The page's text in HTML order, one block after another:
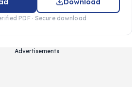
Download
PDF · Secure download
Advertisements